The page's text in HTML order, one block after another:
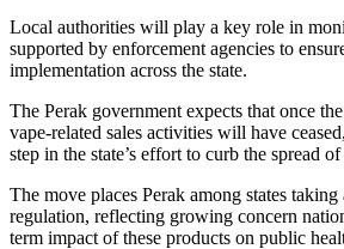
Local authorities will play a key role in
supported by enforcement agencies to
implementation across the state.
The Perak government expects that once
vape-related sales activities will have
step in the state’s effort to curb the spread
The move places Perak among states
regulation, reflecting growing concern
term impact of these products on public